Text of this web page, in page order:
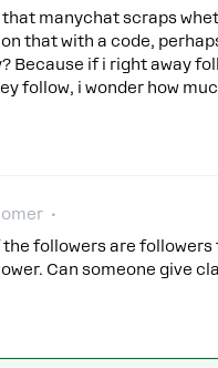
manychat scraps
that with a code,
Because if i right away
follow, i wonder how
followers are
Can someone give